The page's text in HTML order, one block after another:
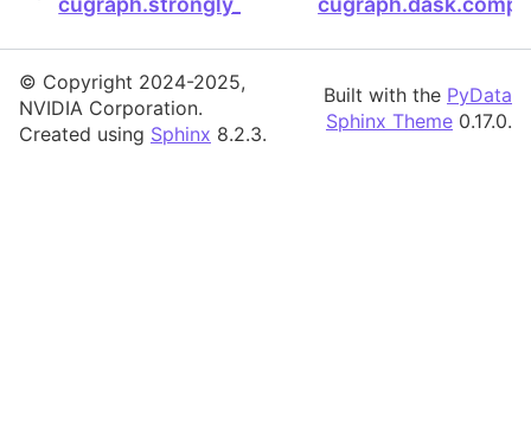
© Copyright 2024-2025,
NVIDIA Corporation.
Created using Sphinx 8.2.3.
Built with the PyData
Sphinx Theme 0.17.0.